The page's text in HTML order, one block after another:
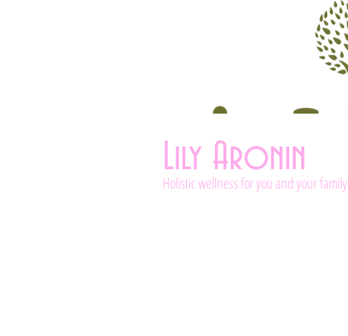
Lily Aronin
Holistic wellness for you and your family